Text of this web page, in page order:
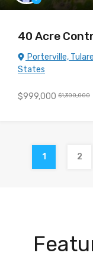
40 Acre
Porterville,
States
$999,000 $1,300,000
1 2